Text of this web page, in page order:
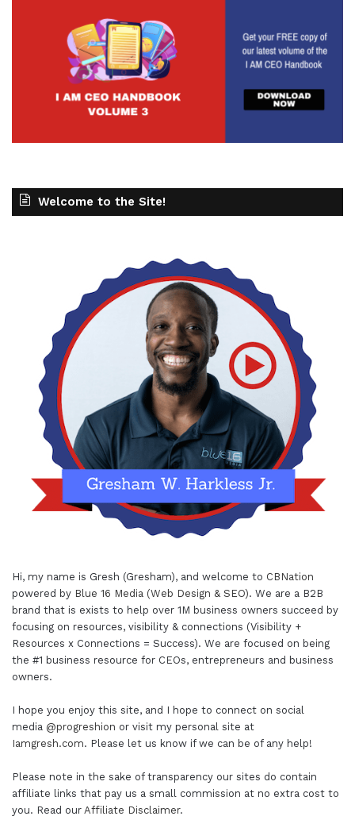
Welcome to the Site!
Hi, my name is Gresh (Gresham), and welcome to CBNation
powered by Blue 16 Media (Web Design & SEO). We are a B2B
brand that is exists to help over 1M business owners succeed by
focusing on resources, visibility & connections (Visibility +
Resources x Connections = Success). We are focused on being
the #1 business resource for CEOs, entrepreneurs and business
owners.
I hope you enjoy this site, and I hope to connect on social
media @progreshion or visit my personal site at
Iamgresh.com. Please let us know if we can be of any help!
Please note in the sake of transparency our sites do contain
affiliate links that pay us a small commission at no extra cost to
you. Read our Affiliate Disclaimer.